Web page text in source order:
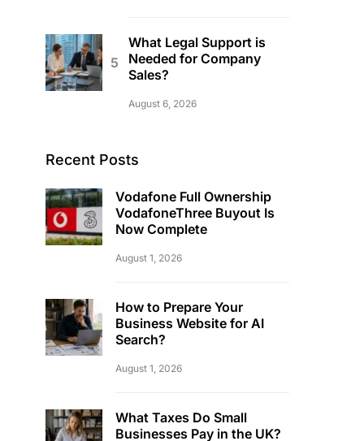
What Legal Support is
Needed for Company
Sales?
August 6, 2026
Recent Posts
Vodafone Full Ownership
VodafoneThree Buyout Is
Now Complete
August 1, 2026
How to Prepare Your
Business Website for AI
Search?
August 1, 2026
What Taxes Do Small
Businesses Pay in the UK?